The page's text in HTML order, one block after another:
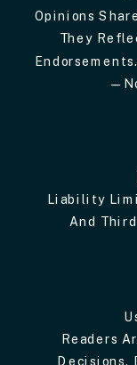
Opinions
They
Liability
And
Readers
Decisions.